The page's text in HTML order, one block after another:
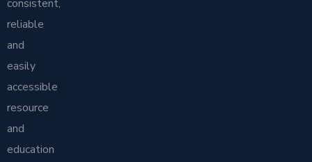
consistent,
reliable
and
easily
accessible
resource
and
education